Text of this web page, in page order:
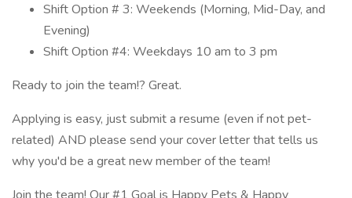
Shift Option # 3: Weekends (Morning, Mid-Day, and
Evening)
Shift Option #4: Weekdays 10 am to 3 pm
Ready to join the team!? Great.
Applying is easy, just submit a resume (even if not pet-
related) AND please send your cover letter that tells us
why you'd be a great new member of the team!